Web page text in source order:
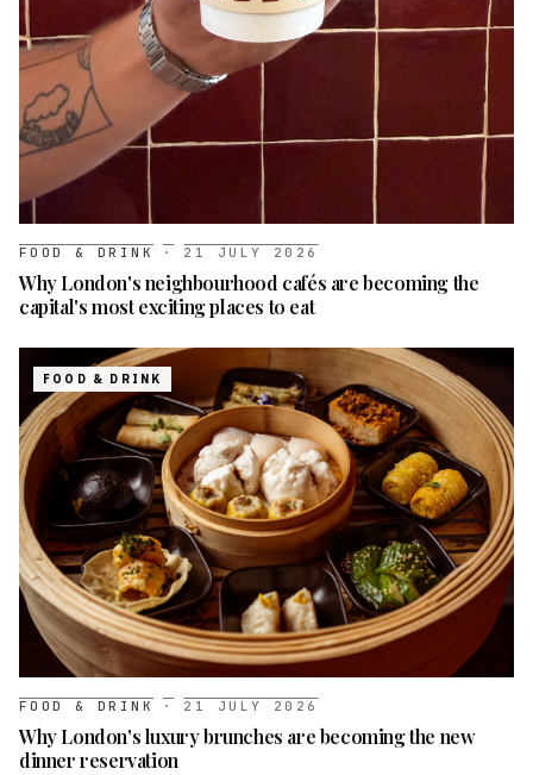
FOOD & DRINK · 21 JULY 2026
Why London's neighbourhood cafés are becoming the
capital's most exciting places to eat
FOOD & DRINK
FOOD & DRINK · 21 JULY 2026
Why London's luxury brunches are becoming the new
dinner reservation